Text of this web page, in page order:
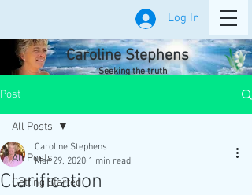
Log In
Caroline Stephens
Seeking the truth
Post
All Posts
Getting Started
All Posts
Clarification
Caroline Stephens
Mar 29, 2020 1 min read